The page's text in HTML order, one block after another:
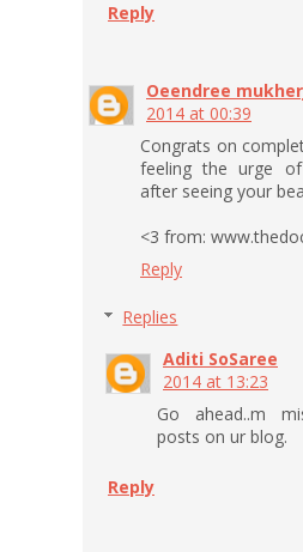
Reply
Oeendree
2014 at 00:39
Congrats on
feeling the urge
after seeing your
<3 from:
Reply
Replies
Aditi SoSaree
2014 at 13:23
Go ahead..m
posts on ur blog.
Reply